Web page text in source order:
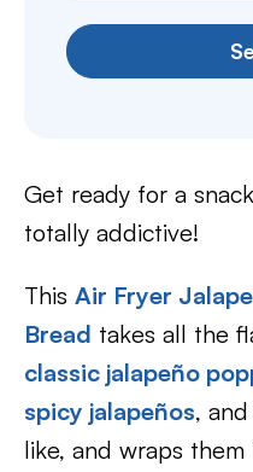
Get ready for a
totally addictive!
This Air Fryer
Bread takes all the
classic jalapeño
spicy jalapeños,
like, and wraps them